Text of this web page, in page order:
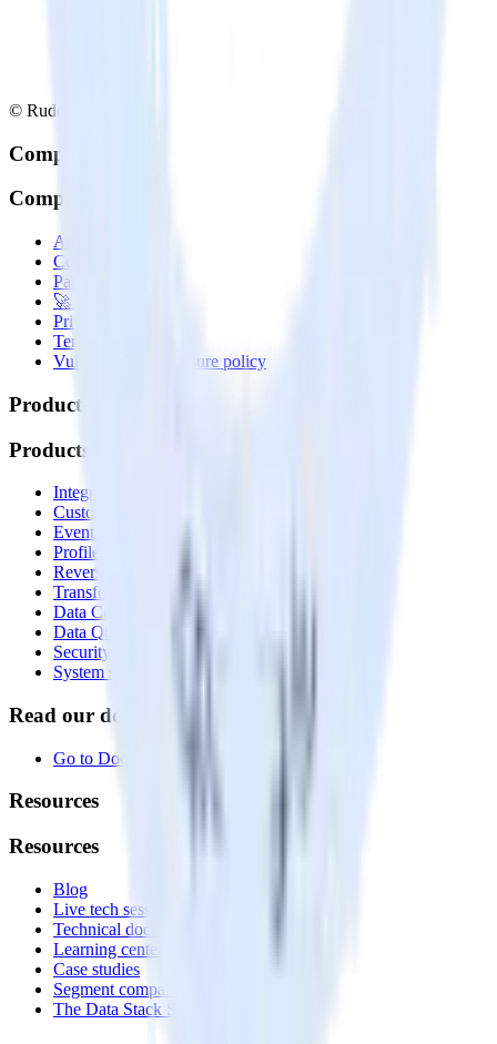
© RudderStack Inc.
Company
Company
About
Contact us
Partner with us
🚀 We’re hiring!
Privacy policy
Terms of service
Vulnerability disclosure policy
Products
Products
Integrations library
Customer Data Platform
Event Stream
Profiles
Reverse ETL
Transformations
Data Compliance Toolkit
Data Quality Toolkit
Security
System status
Read our documentation
Go to Docs
Resources
Resources
Blog
Live tech sessions
Technical documentation
Learning center
Case studies
Segment comparison
The Data Stack Show podcast